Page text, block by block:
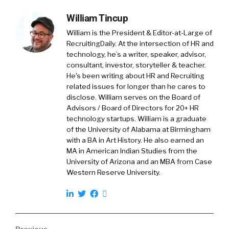
tax efficient way of saving. And so that’s all
well and good.
Gaurav Sharma:
The problem though, is that we change jobs
every three or four years. And right now it
feels like people are changing jobs every
three or four months. And so every time we
change jobs, we have to figure out, hey, what
do I do with the money that I’ve saved inside of
that 401k? And how do I go and interact with a
brand new 401k at a new employer, should I be
so lucky to get one? And unfortunately what
their money behind for some extended period
William Tincup
William is the President & Editor-at-Large of
RecruitingDaily. At the intersection of HR and
technology, he’s a writer, speaker, advisor,
consultant, investor, storyteller & teacher.
He's been writing about HR and Recruiting
related issues for longer than he cares to
disclose. William serves on the Board of
Advisors / Board of Directors for 20+ HR
technology startups. William is a graduate
of the University of Alabama at Birmingham
with a BA in Art History. He also earned an
MA in American Indian Studies from the
University of Arizona and an MBA from Case
Western Reserve University.